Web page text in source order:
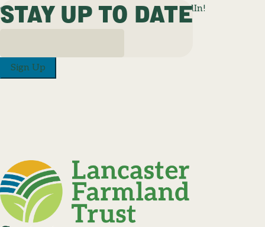
on Facebook, Instagram, TikTok, and LinkedIn!
STAY UP TO DATE
Sign Up